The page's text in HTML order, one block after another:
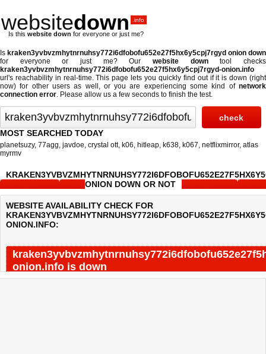
websitedown .info
Is this website down for everyone or just me?
Is kraken3yvbvzmhytnrnuhsy772i6dfobofu652e27f5hx6y5cpj7rgyd onion down
for everyone or just me? Our website downtool checks
kraken3yvbvzmhytnrnuhsy772i6dfobofu652e27f5hx6y5cpj7rgyd-onion.info
url's reachability in real-time. This page lets you quickly find out ifit is down (right
now) for other users as well, or you are experiencing some kind of network
connection error. Please allow us a few seconds to finish the test.
MOST SEARCHED TODAY
planetsuzy, 77agg, javdoe, crystal ott, k06, hitleap, k638, k067, netflixmirror, atlas
myrmv
ONION DOWN OR NOT
WEBSITE AVAILABILITY CHECK FOR
ONION.INFO:
onion.info is down